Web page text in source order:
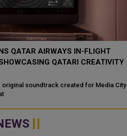
QATAR AIRWAYS IN-FLIGHT
QATARI CREATIVITY
original soundtrack created for Media City